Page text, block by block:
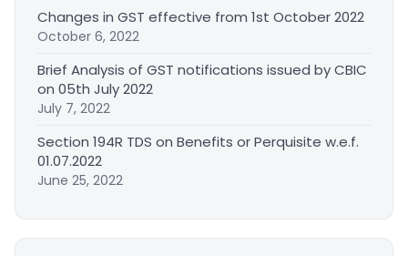
Changes in GST effective from 1st October 2022
October 6, 2022
Brief Analysis of GST notifications issued by CBIC
on 05th July 2022
July 7, 2022
Section 194R TDS on Benefits or Perquisite w.e.f.
01.07.2022
June 25, 2022